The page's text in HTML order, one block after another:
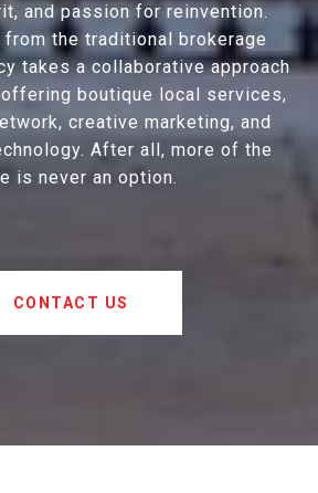
and passion for reinvention.
from the traditional brokerage
takes a collaborative approach
boutique local services,
creative marketing, and
After all, more of the
is never an option.
CONTACT US